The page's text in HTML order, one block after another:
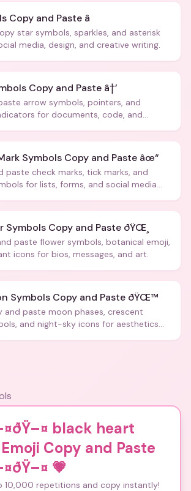
Copy and Paste â­
star symbols, sparkles, and asterisk
media, design, and creative writing.
Copy and Paste â†’
arrow symbols, pointers, and
for documents, code, and
Symbols Copy and Paste âœ“
paste check marks, tick marks, and
for lists, forms, and social media
Symbols Copy and Paste ðŸŒ¸
paste flower symbols, botanical emoji,
icons for bios, messages, and art.
Symbols Copy and Paste ðŸŒ™
and paste moon phases, crescent
and night-sky icons for aesthetics
black heart
Copy and Paste
💗
10,000 repetitions and copy instantly!